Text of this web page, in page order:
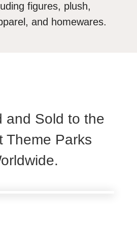
figures, plush,
and homewares.
and Sold to the
Theme Parks